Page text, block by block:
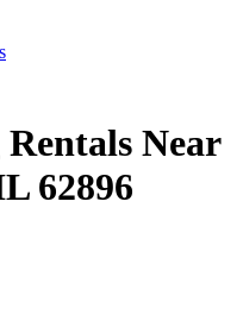
Near
62896